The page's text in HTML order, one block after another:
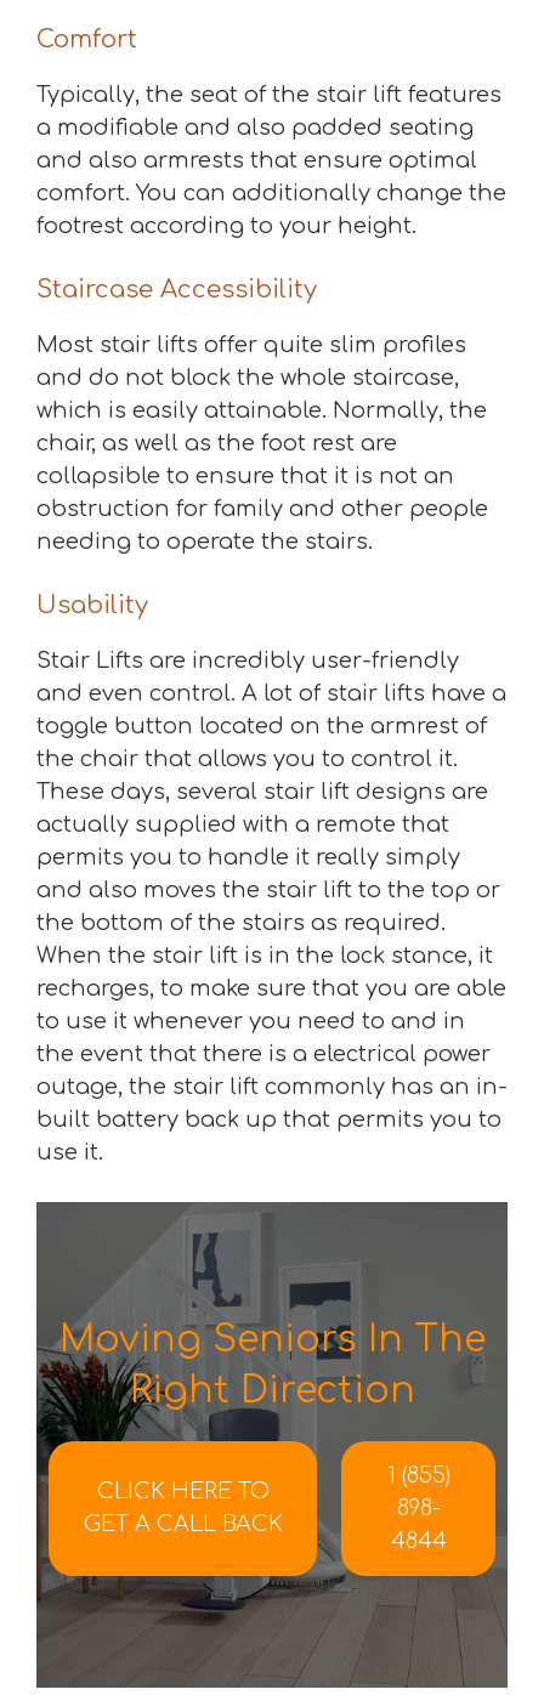
Comfort
Typically, the seat of the stair lift features
a modifiable and also padded seating
and also armrests that ensure optimal
comfort. You can additionally change the
footrest according to your height.
Staircase Accessibility
Most stair lifts offer quite slim profiles
and do not block the whole staircase,
which is easily attainable. Normally, the
chair, as well as the foot rest are
collapsible to ensure that it is not an
obstruction for family and other people
needing to operate the stairs.
Usability
Stair Lifts are incredibly user-friendly
and even control. A lot of stair lifts have a
toggle button located on the armrest of
the chair that allows you to control it.
These days, several stair lift designs are
actually supplied with a remote that
permits you to handle it really simply
and also moves the stair lift to the top or
the bottom of the stairs as required.
When the stair lift is in the lock stance, it
recharges, to make sure that you are able
to use it whenever you need to and in
the event that there is a electrical power
outage, the stair lift commonly has an in-
built battery back up that permits you to
use it.
Moving Seniors In The
Right Direction
CLICK HERE TO
GET A CALL BACK
1 (855)
898-
4844